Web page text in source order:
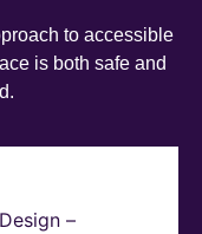
to accessible
is both safe and
–